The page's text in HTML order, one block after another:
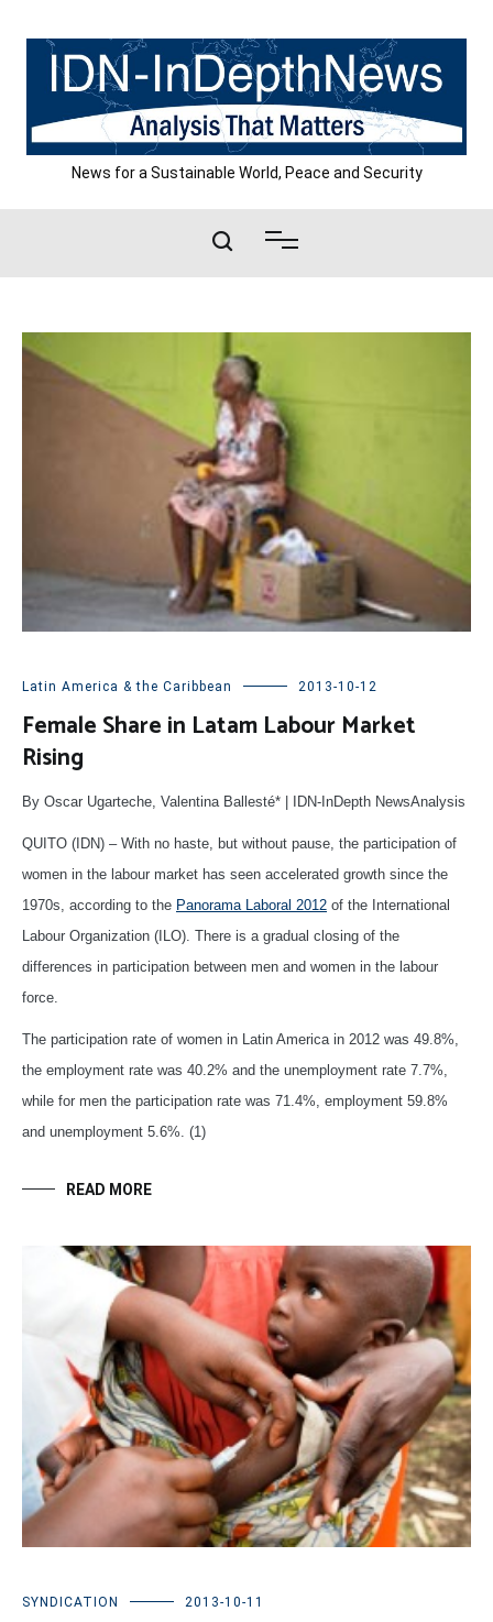
content
News for a Sustainable World, Peace and Security
Latin America & the Caribbean 2013-10-12
Female Share in Latam Labour Market
Rising
By Oscar Ugarteche, Valentina Ballesté* | IDN-InDepth NewsAnalysis
QUITO (IDN) – With no haste, but without pause, the participation of
women in the labour market has seen accelerated growth since the
1970s, according to the Panorama Laboral 2012 of the International
Labour Organization (ILO). There is a gradual closing of the
differences in participation between men and women in the labour
force.
The participation rate of women in Latin America in 2012 was 49.8%,
the employment rate was 40.2% and the unemployment rate 7.7%,
while for men the participation rate was 71.4%, employment 59.8%
and unemployment 5.6%. (1)
READ MORE
SYNDICATION 2013-10-11